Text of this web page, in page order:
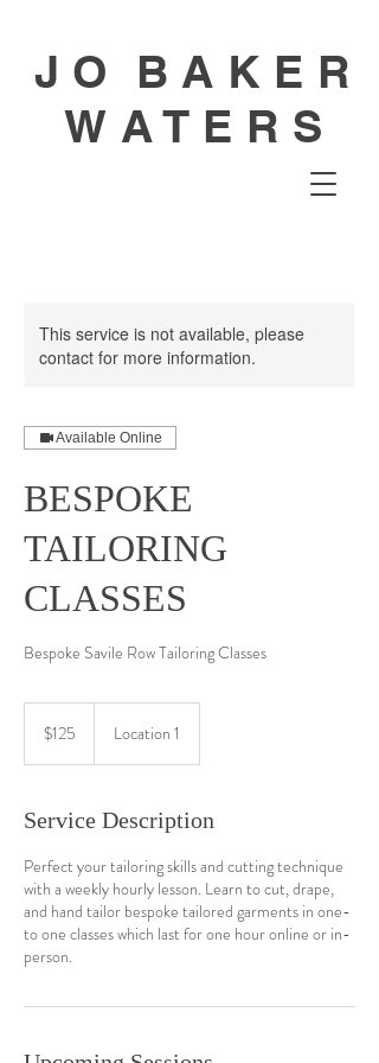
J O B A K E R
W A T E R S
This service is not available, please
contact for more information.
Available Online
BESPOKE
TAILORING
CLASSES
Bespoke Savile Row Tailoring Classes
dollars$125 Location 1
Service Description
Perfect your tailoring skills and cutting technique
with a weekly hourly lesson. Learn to cut, drape,
and hand tailor bespoke tailored garments in one-
to one classes which last for one hour online or in-
person.